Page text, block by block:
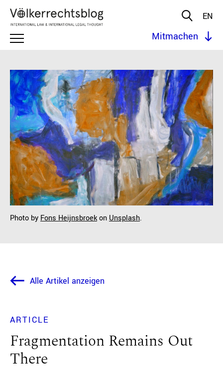
EN
Mitmachen
Photo byFons HeijnsbroekonUnsplash.
Alle Artikel anzeigen
ARTICLE
Fragmentation Remains Out
There